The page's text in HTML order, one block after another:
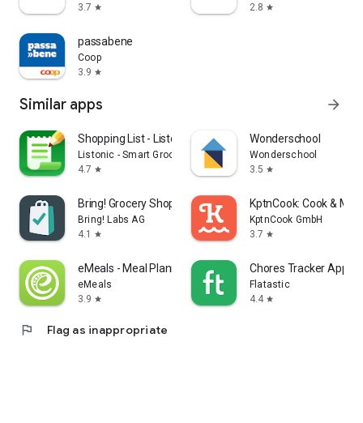
3.7 star
2.8 star
passabene
Coop
3.9 star
Similar apps arrow_forward
Shopping List - Listonic
Listonic - Smart Grocery Shopping
4.7 star
Wonderschool
Wonderschool
3.5 star
Bring! Grocery Shopping List
Bring! Labs AG
4.1
star
KptnCook: Cook &
KptnCook GmbH
3.7 star
eMeals - Meal Planning Recipes
eMeals
3.9 star
Chores Tracker App -
Flatastic
4.4 star
flag Flag as inappropriate